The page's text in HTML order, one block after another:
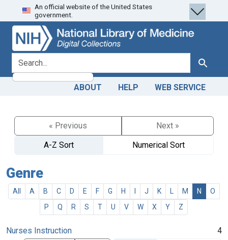
Skip
to
search
Skip to
main
content
An official website of the United States
government.
search for Search
ABOUT HELP WEB SERVICE
« Previous
Next »
A-Z Sort
Numerical Sort
Genre
All A B C D E F G H J K M N
O
P
Q R S T U V W X Y Z
Nurses Instruction
4